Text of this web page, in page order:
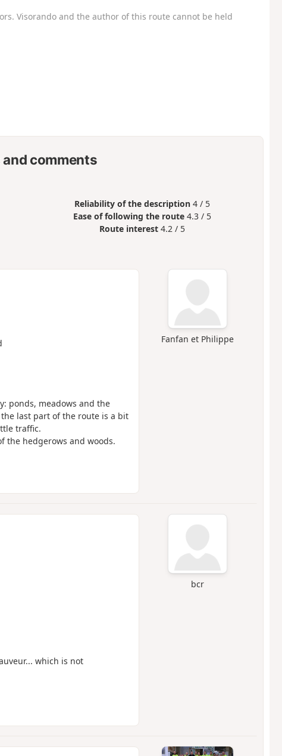
Visorando and the author of this route cannot be held
and comments
Reliability of the description 4 / 5
Ease of following the route 4.3 / 5
Route interest 4.2 / 5
Fanfan et Philippe
ponds, meadows and the
last part of the route is a bit
traffic.
the hedgerows and woods.
bcr
which is not